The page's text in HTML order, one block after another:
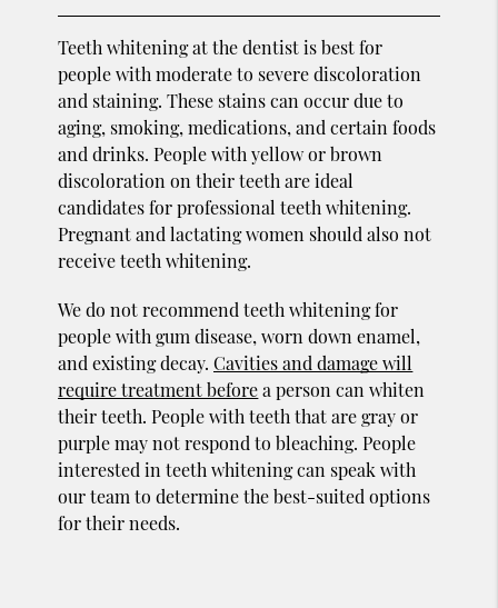
Teeth whitening at the dentist is best for
people with moderate to severe discoloration
and staining. These stains can occur due to
aging, smoking, medications, and certain foods
and drinks. People with yellow or brown
discoloration on their teeth are ideal
candidates for professional teeth whitening.
Pregnant and lactating women should also not
receive teeth whitening.
We do not recommend teeth whitening for
people with gum disease, worn down enamel,
and existing decay.Cavities and damage will
require treatment beforea person can whiten
their teeth. People with teeth that are gray or
purple may not respond to bleaching. People
interested in teeth whitening can speak with
our team to determine the best-suited options
for their needs.